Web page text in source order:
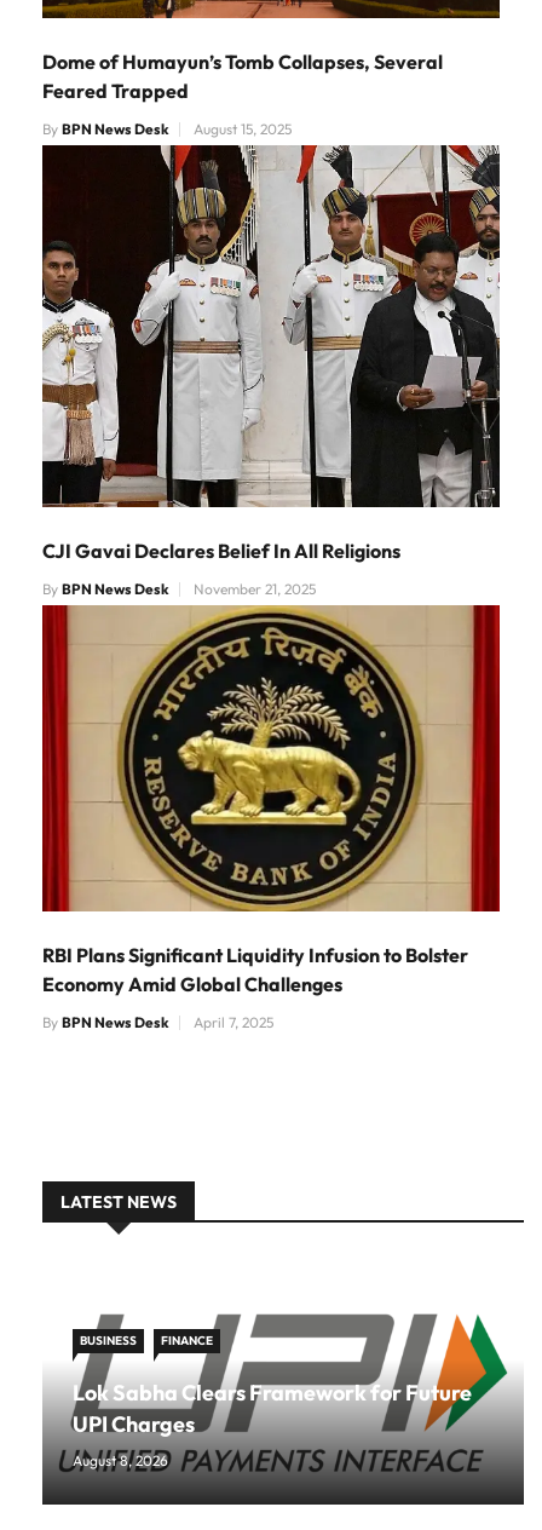
Dome of Humayun’s Tomb Collapses, Several
Feared Trapped
By BPN News Desk August 15, 2025
CJI Gavai Declares Belief In All Religions
By BPN News Desk November 21, 2025
RBI Plans Significant Liquidity Infusion to Bolster
Economy Amid Global Challenges
By BPN News Desk April 7, 2025
LATEST NEWS
BUSINESS FINANCE
Lok Sabha Clears Framework for Future
UPI Charges
August 8, 2026